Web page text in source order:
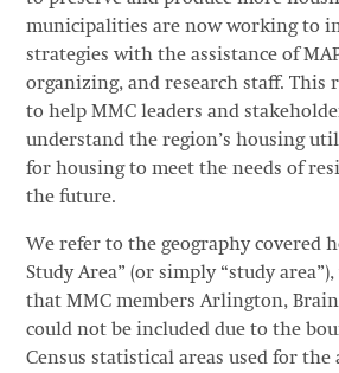
municipalities are now working to
strategies with the assistance of
organizing, and research staff. This
to help MMC leaders and
understand the region’s housing
for housing to meet the needs of
the future.
We refer to the geography covered
Study Area” (or simply “study
that MMC members Arlington,
could not be included due to the
Census statistical areas used for the